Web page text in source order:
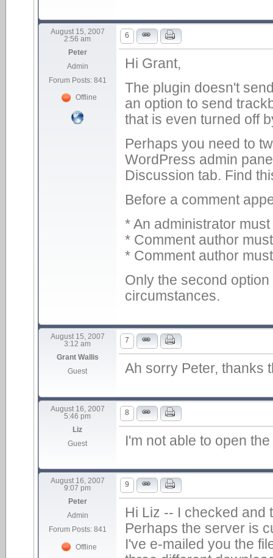
August 15, 2007
2:56 am
Peter
Admin
Forum Posts: 841
Offline
6
Hi Grant,
The plugin doesn't
an option to send
that is even turned off
Perhaps you need to
WordPress admin
Discussion tab. Find
Before a comment
* An administrator
* Comment author
* Comment author
Only the second
circumstances.
August 15, 2007
3:12 am
Grant Wallis
Guest
7
Ah sorry Peter, thanks
August 16, 2007
5:46 pm
Liz
Guest
8
I'm not able to open
August 16, 2007
9:07 pm
Peter
Admin
Forum Posts: 841
Offline
9
Hi Liz -- I checked and
Perhaps the server is
I've e-mailed you the